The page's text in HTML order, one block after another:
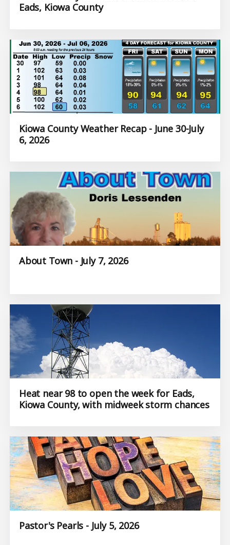
Eads, Kiowa County
Kiowa County Weather Recap - June 30-July
6, 2026
About Town - July 7, 2026
Heat near 98 to open the week for Eads,
Kiowa County, with midweek storm chances
Pastor's Pearls - July 5, 2026